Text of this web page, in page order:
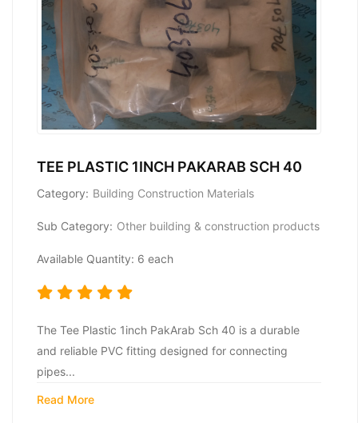
TEE PLASTIC 1INCH PAKARAB SCH 40
Category: Building Construction Materials
Sub Category: Other building & construction products
Available Quantity: 6 each
The Tee Plastic 1inch PakArab Sch 40 is a durable
and reliable PVC fitting designed for connecting
pipes...
Read More